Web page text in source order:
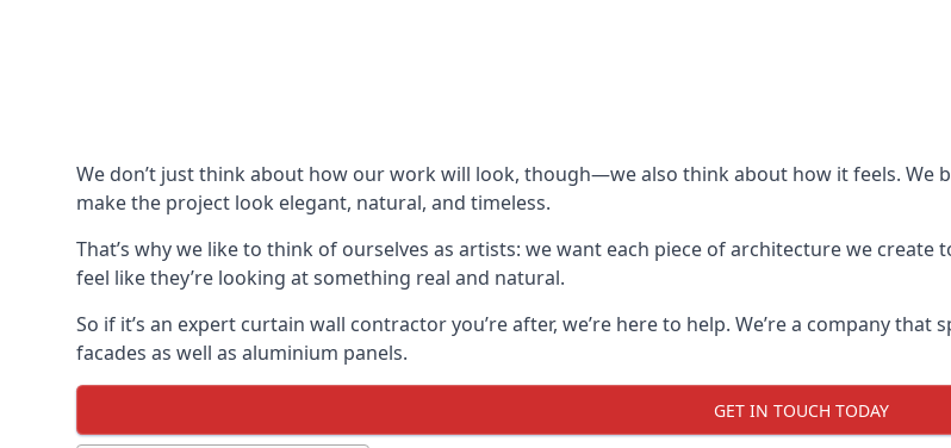
We don’t just think about how our work will look, though—we also think about how it feels. We
make the project look elegant, natural, and timeless.
That’s why we like to think of ourselves as artists: we want each piece of architecture we
feel like they’re looking at something real and natural.
So if it’s an expert curtain wall contractor you’re after, we’re here to help. We’re a company
facades as well as aluminium panels.
GET IN TOUCH TODAY